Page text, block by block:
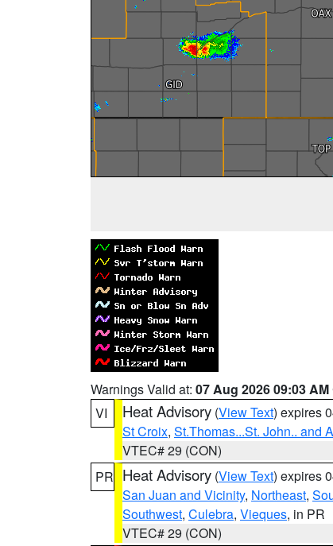
Warnings Valid at: 07 Aug 2026 09:03 AM
VI
Heat Advisory (View Text) expires
St Croix, St.Thomas...St. John.. and
VTEC# 29 (CON)
PR Heat Advisory (View Text) expires
San Juan and Vicinity, Northeast,
Southwest, Culebra, Vieques, in PR
VTEC# 29 (CON)